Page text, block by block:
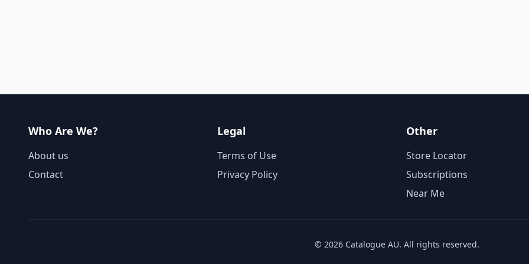
Who Are We?
About us
Contact
Legal
Terms of Use
Privacy Policy
Other
Store Locator
Subscriptions
Near Me
© 2026 Catalogue AU. All rights reserved.